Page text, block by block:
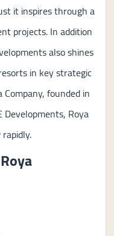
it inspires through a
projects. In addition
also shines
in key strategic
Company, founded in
Roya